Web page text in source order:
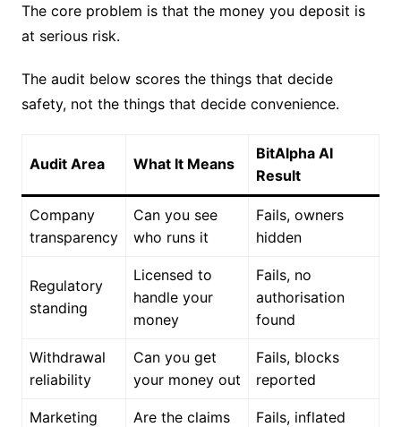
The core problem is that the money you deposit is
at serious risk.
The audit below scores the things that decide
safety, not the things that decide convenience.
Audit Area What It Means
BitAlpha AI
Result
Company
transparency
Can you see
who runs it
Fails, owners
hidden
Regulatory
standing
Licensed to
handle your
money
Fails, no
authorisation
found
Withdrawal
reliability
Can you get
your money out
Fails, blocks
reported
Marketing
Are the claims
Fails, inflated